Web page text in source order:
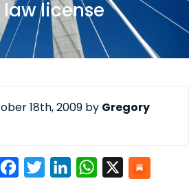
law license
18th, 2009 by Gregory
Email FacebookTwitterLinkedInWhatsApp